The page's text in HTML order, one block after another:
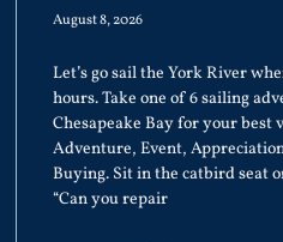
August 8, 2026
Let’s go sail the York River
hours. Take one of 6 sailing
Chesapeake Bay for your best
Adventure, Event,
Buying. Sit in the catbird seat
“Can you repair